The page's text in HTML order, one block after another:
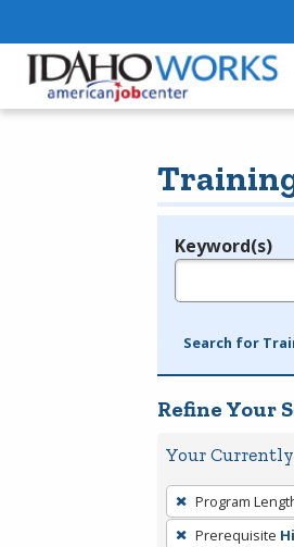
Legend
Keyword(s)
Search for
Refine Your
Your
To
remove
Program
Prerequisite